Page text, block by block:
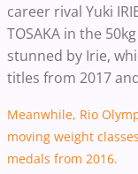
career rival Yuki
TOSAKA in the
stunned by Irie,
titles from 2017 and
Meanwhile, Rio
moving weight
medals from 2016.